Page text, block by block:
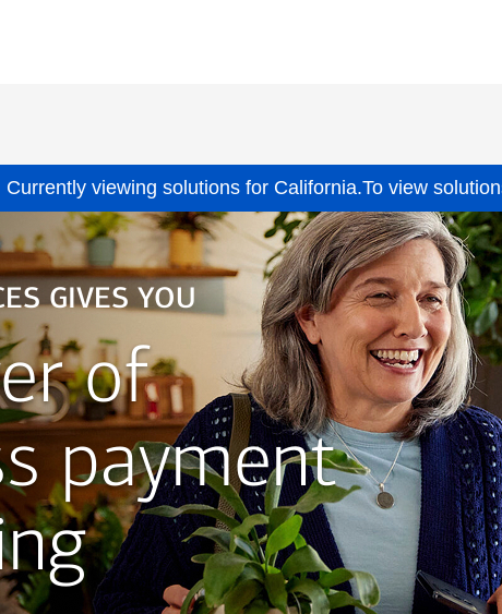
Currently viewing solutions for California.To view
GIVES YOU
of
payment